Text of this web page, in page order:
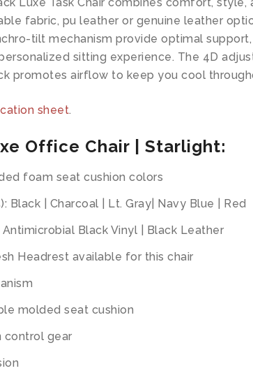
fabric, pu leather or genuine leather
tilt mechanism provide optimal
sitting experience. The 4D
promotes airflow to keep you cool
sheet.
Office Chair | Starlight:
foam seat cushion colors
Black | Charcoal | Lt. Gray| Navy Blue | Red
Antimicrobial Black Vinyl | Black Leather
Headrest available for this chair
molded seat cushion
control gear